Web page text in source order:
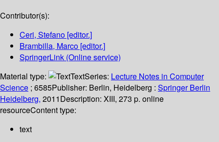
Contributor(s):
Ceri, Stefano [editor.]
Brambilla, Marco [editor.]
SpringerLink (Online service)
Material type:
TextSeries: Lecture Notes in Computer
Science ; 6585Publisher: Berlin, Heidelberg : Springer Berlin
Heidelberg, 2011Description: XIII, 273 p. online
resourceContent type:
text